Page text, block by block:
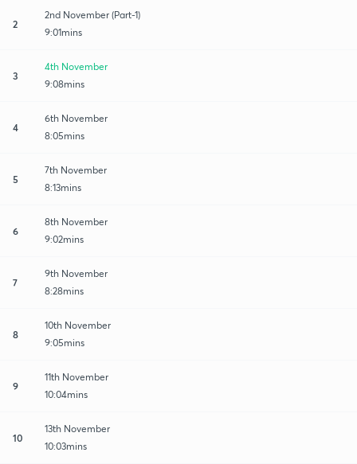
2
2nd November (Part-1)
9:01mins
3
4th November
9:08mins
4
6th November
8:05mins
5
7th November
8:13mins
6
8th November
9:02mins
7
9th November
8:28mins
8
10th November
9:05mins
9
11th November
10:04mins
10
13th November
10:03mins